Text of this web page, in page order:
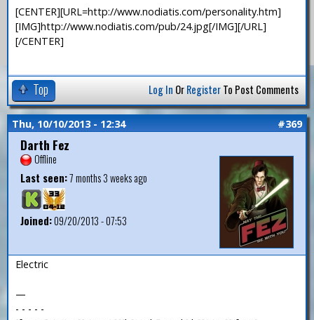
[CENTER][URL=http://www.nodiatis.com/personality.htm]
[IMG]http://www.nodiatis.com/pub/24.jpg[/IMG][/URL]
[/CENTER]
Top Log In OrRegisterTo Post Comments
Thu, 10/10/2013 - 12:34 #369
Darth Fez
Offline
Last seen:7 months 3 weeks ago
Joined:09/20/2013 - 07:53
Electric
—
- - - - -